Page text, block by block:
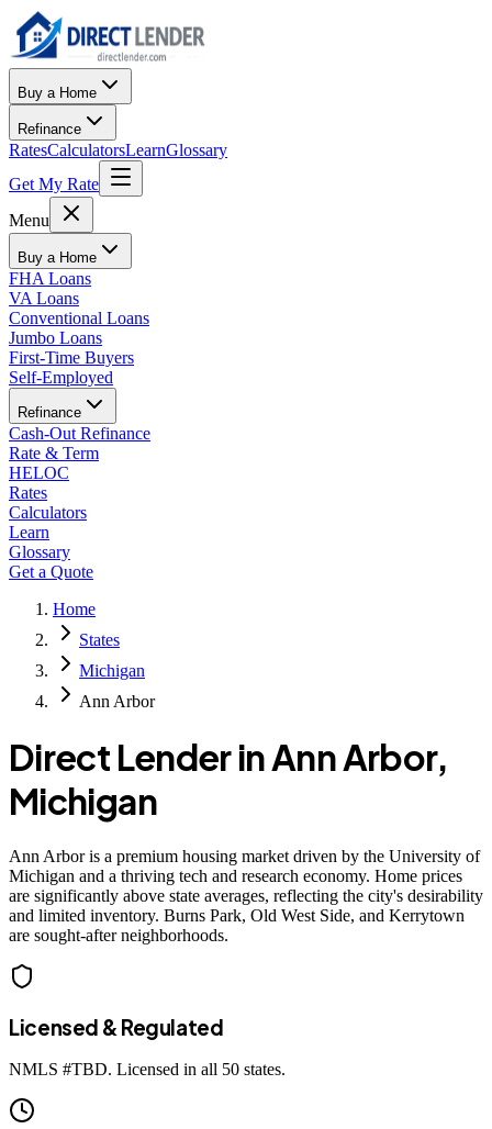
Buy a Home
Refinance
RatesCalculatorsLearnGlossary
Get My Rate
Menu
Buy a Home
FHA Loans
VA Loans
Conventional Loans
Jumbo Loans
First-Time Buyers
Self-Employed
Refinance
Cash-Out Refinance
Rate & Term
HELOC
Rates
Calculators
Learn
Glossary
Get a Quote
Home
States
Michigan
Ann Arbor
Direct Lender inAnn Arbor,
Michigan
Ann Arbor is a premium housing market driven by the University of
Michigan and a thriving tech and research economy. Home prices
are significantly above state averages, reflecting the city's desirability
and limited inventory. Burns Park, Old West Side, and Kerrytown
are sought-after neighborhoods.
Licensed & Regulated
NMLS #TBD. Licensed in all 50 states.